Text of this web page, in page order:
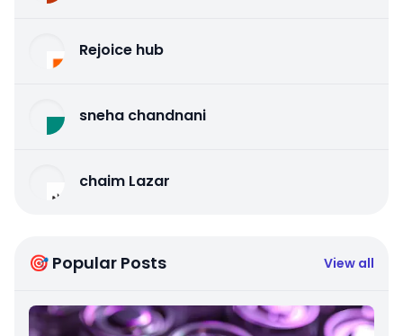
Rejoice hub
sneha chandnani
chaim Lazar
🎯 Popular Posts View all